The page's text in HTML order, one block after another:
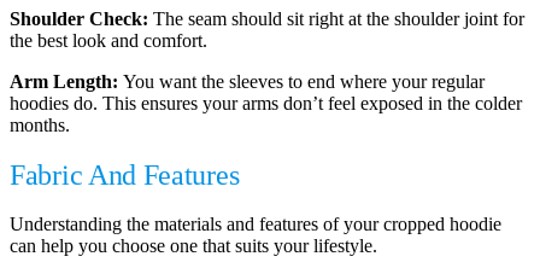
Shoulder Check: The seam should sit right at the shoulder joint for
the best look and comfort.
Arm Length: You want the sleeves to end where your regular
hoodies do. This ensures your arms don’t feel exposed in the colder
months.
Fabric And Features
Understanding the materials and features of your cropped hoodie
can help you choose one that suits your lifestyle.